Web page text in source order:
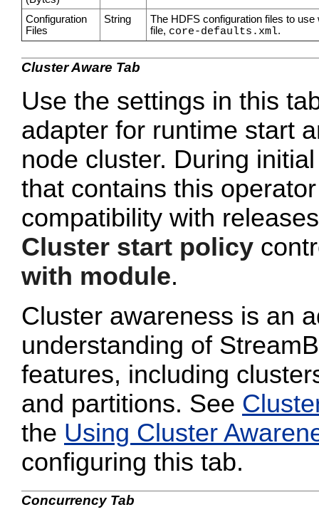
Configuration
Files
String
The HDFS configuration files to
file, core-defaults.xml.
Cluster Aware Tab
Use the settings in this
adapter for runtime start
node cluster. During
that contains this
compatibility with
Cluster start policy
with module.
Cluster awareness is an
understanding of
features, including
and partitions. See
the Using Cluster
configuring this tab.
Concurrency Tab